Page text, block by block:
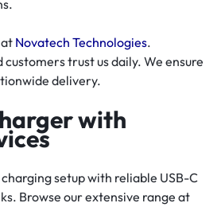
Novatech Technologies.
trust us daily. We ensure
delivery.
with
setup with reliable USB-C
Browse our extensive range at